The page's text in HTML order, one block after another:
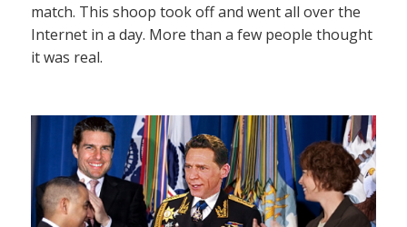
match. This shoop took off and went all over the
Internet in a day. More than a few people thought
it was real.